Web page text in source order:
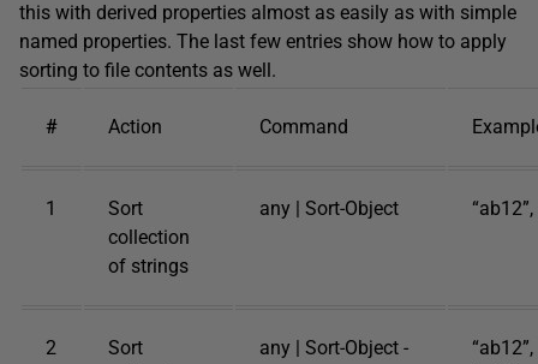
this with derived properties almost as easily as with simple
named properties. The last few entries show how to apply
sorting to file contents as well.
# Action Command
1
Sort
collection
of strings
any | Sort-Object
2
Sort
any | Sort-Object -